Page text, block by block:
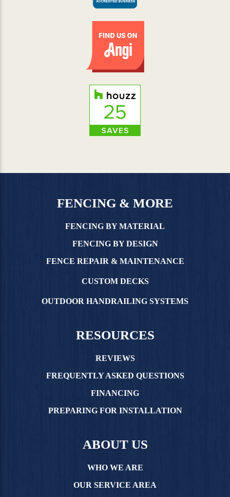
FENCING & MORE
FENCING BY MATERIAL
FENCING BY DESIGN
FENCE REPAIR & MAINTENANCE
CUSTOM DECKS
OUTDOOR HANDRAILING SYSTEMS
RESOURCES
REVIEWS
FREQUENTLY ASKED QUESTIONS
FINANCING
PREPARING FOR INSTALLATION
ABOUT US
WHO WE ARE
OUR SERVICE AREA